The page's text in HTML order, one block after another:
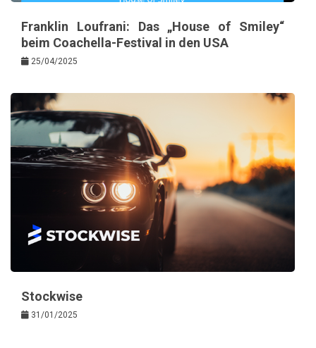
Franklin Loufrani: Das „House of Smiley“
beim Coachella-Festival in den USA
25/04/2025
Stockwise
31/01/2025